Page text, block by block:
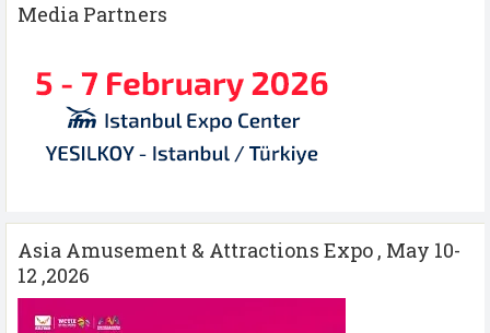
Media Partners
Asia Amusement & Attractions Expo , May 10-
12 ,2026